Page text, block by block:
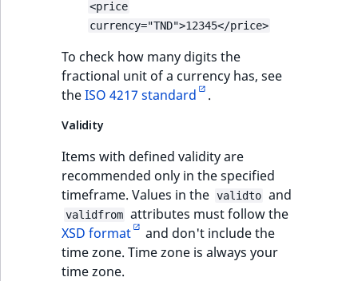
<price
currency="TND">12345</price>
To check how many digits the
fractional unit of a currency has, see
theISO 4217 standard .
Validity
Items with defined validity are
recommended only in the specified
timeframe. Values in the validto and
validfrom attributes must follow the
XSD format
and don't include the
time zone. Time zone is always your
time zone.